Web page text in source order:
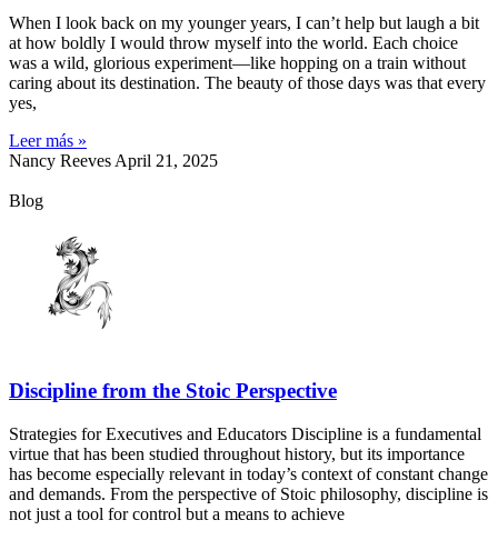
When I look back on my younger years, I can’t help but laugh a bit
at how boldly I would throw myself into the world. Each choice
was a wild, glorious experiment—like hopping on a train without
caring about its destination. The beauty of those days was that every
yes,
Leer más »
Nancy Reeves April 21, 2025
Blog
Discipline from the Stoic Perspective
Strategies for Executives and Educators Discipline is a fundamental
virtue that has been studied throughout history, but its importance
has become especially relevant in today’s context of constant change
and demands. From the perspective of Stoic philosophy, discipline is
not just a tool for control but a means to achieve